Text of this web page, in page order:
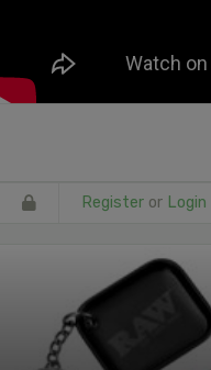
Register or Login